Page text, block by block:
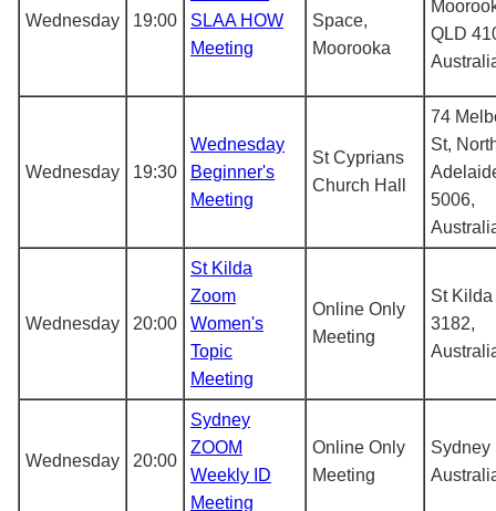
Wednesday 19:00
SLAA HOW
Meeting
Space,
Moorooka
QLD
Wednesday 19:30
Wednesday
Beginner's
Meeting
St Cyprians
Church Hall
74
St,
5006,
Wednesday 20:00
St Kilda
Zoom
Women's
Topic
Meeting
Online Only
Meeting
St
3182,
Wednesday 20:00
Sydney
ZOOM
Weekly ID
Meeting
Online Only
Meeting
Sydney